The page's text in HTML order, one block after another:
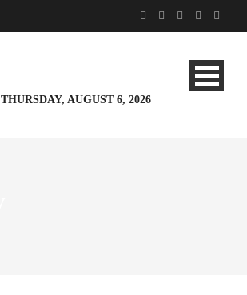
THURSDAY, AUGUST 6, 2026